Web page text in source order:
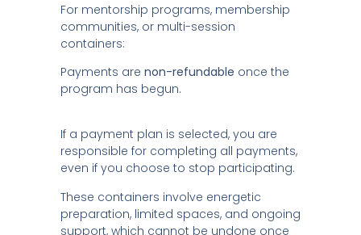
For mentorship programs, membership
communities, or multi-session
containers:
Payments are non-refundable once the
program has begun.
If a payment plan is selected, you are
responsible for completing all payments,
even if you choose to stop participating.
These containers involve energetic
preparation, limited spaces, and ongoing
support, which cannot be undone once